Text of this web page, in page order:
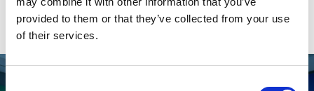
provided to them or that they’ve collected from your use
of their services.